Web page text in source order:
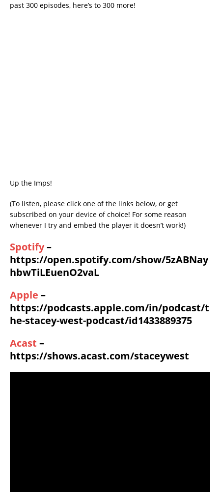
past 300 episodes, here’s to 300 more!
Up the Imps!
(To listen, please click one of the links below, or get
subscribed on your device of choice! For some reason
whenever I try and embed the player it doesn’t work!)
Spotify–
https://open.spotify.com/show/5zABNay
hbwTiLEuenO2vaL
Apple –
https://podcasts.apple.com/in/podcast/t
he-stacey-west-podcast/id1433889375
Acast –
https://shows.acast.com/staceywest